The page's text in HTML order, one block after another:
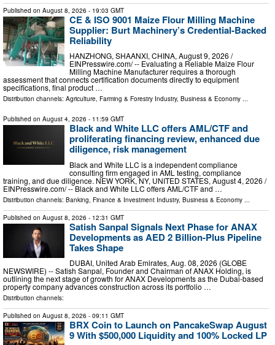
Published on August 8, 2026 - 19:03 GMT
CE & ISO 9001 Maize Flour Milling Machine
Supplier: Burt Machinery’s Credential‑Backed
Reliability
HANZHONG, SHAANXI, CHINA, August 9, 2026 /⁨
EINPresswire.com⁩/ -- Evaluating a Reliable Maize Flour
Milling Machine Manufacturer requires a thorough
assessment that connects certification documents directly to equipment
specifications, final product …
Distribution channels: Agriculture, Farming & Forestry Industry, Business & Economy ...
Published on August 4, 2026 - 11:59 GMT
Black and White LLC offers AML/CTF and
proliferating financing review, enhanced due
diligence, risk management
Black and White LLC is a independent compliance
consulting firm engaged in AML testing, compliance
training, and due diligence. NEW YORK, NY, UNITED STATES, August 4, 2026 /⁨
EINPresswire.com⁩/ -- Black and White LLC offers AML/CTF and …
Distribution channels: Banking, Finance & Investment Industry, Business & Economy ...
Published on August 8, 2026 - 12:31 GMT
Satish Sanpal Signals Next Phase for ANAX
Developments as AED 2 Billion-Plus Pipeline
Takes Shape
DUBAI, United Arab Emirates, Aug. 08, 2026 (GLOBE
NEWSWIRE) -- Satish Sanpal, Founder and Chairman of ANAX Holding, is
outlining the next stage of growth for ANAX Developments as the Dubai-based
property company advances construction across its portfolio …
Distribution channels:
Published on August 8, 2026 - 09:11 GMT
BRX Coin to Launch on PancakeSwap August
9 With $500,000 Liquidity and 100% Locked LP